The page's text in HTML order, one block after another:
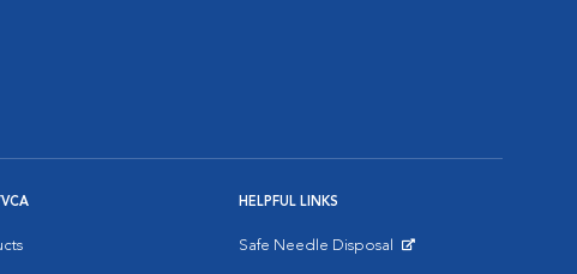
HELPFUL LINKS
Safe Needle Disposal